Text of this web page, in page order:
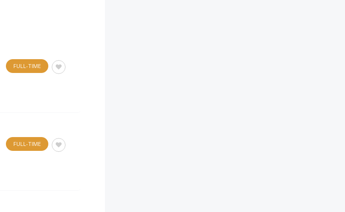
FULL-TIME
FULL-TIME